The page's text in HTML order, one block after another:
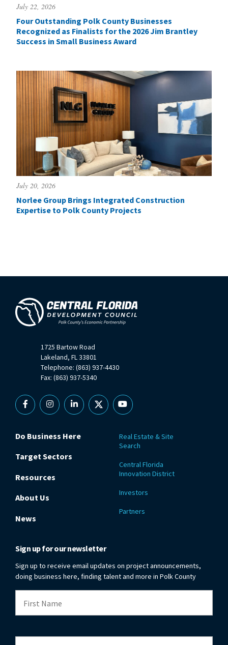
July 22, 2026
Four Outstanding Polk County Businesses
Recognized as Finalists for the 2026 Jim Brantley
Success in Small Business Award
July 20, 2026
Norlee Group Brings Integrated Construction
Expertise to Polk County Projects
1725 Bartow Road
Lakeland, FL 33801
Telephone: (863) 937-4430
Fax: (863) 937-5340
FacebookInstagramLinkedin
X YouTube
Do Business Here
Target Sectors
Resources
About Us
News
Real Estate & Site
Search
Central Florida
Innovation District
Investors
Partners
Sign up for our newsletter
Sign up to receive email updates on project announcements,
doing business here, finding talent and more in Polk County